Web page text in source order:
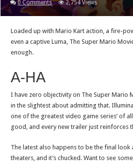
0 Comments
2,754 Views
Loaded up with Mario Kart action, a fire-
even a captive Luma, The Super Mario
enough.
A-HA
I have zero objectivity on The Super Mario
in the slightest about admitting that.
one of the greatest video game series’ of
good, and every new trailer just reinforces
The latest also happens to be the final
theaters, and it’s chucked. Want to see